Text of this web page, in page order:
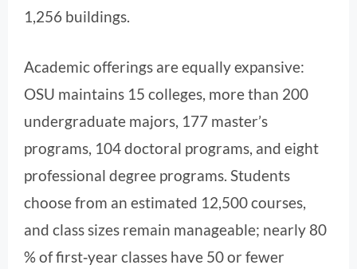
1,256 buildings.
Academic offerings are equally expansive:
OSU maintains 15 colleges, more than 200
undergraduate majors, 177 master’s
programs, 104 doctoral programs, and eight
professional degree programs. Students
choose from an estimated 12,500 courses,
and class sizes remain manageable; nearly 80
% of first‑year classes have 50 or fewer